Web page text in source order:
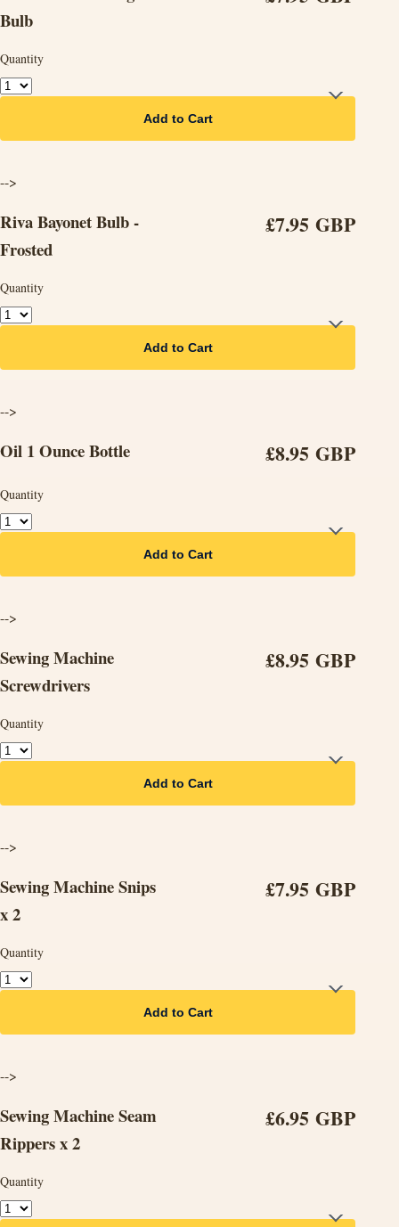
Bulb
Quantity
Add to Cart
-->
Riva Bayonet Bulb -
Frosted
£7.95 GBP
Quantity
Add to Cart
-->
Oil 1 Ounce Bottle £8.95 GBP
Quantity
Add to Cart
-->
Sewing Machine
Screwdrivers
£8.95 GBP
Quantity
Add to Cart
-->
Sewing Machine Snips
x 2
£7.95 GBP
Quantity
Add to Cart
-->
Sewing Machine Seam
Rippers x 2
£6.95 GBP
Quantity